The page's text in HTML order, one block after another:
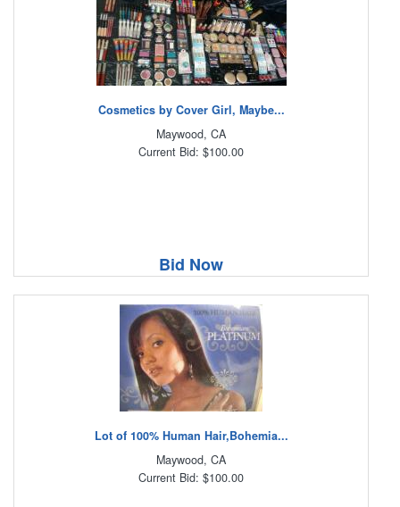
Cosmetics by Cover Girl, Maybe...
Maywood, CA
Current Bid: $100.00
Bid Now
Lot of 100% Human Hair,Bohemia...
Maywood, CA
Current Bid: $100.00